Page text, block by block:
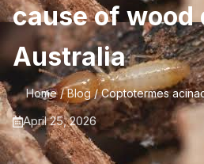
cause of wood
Australia
Home/Blog/ Coptotermes
April 25, 2026